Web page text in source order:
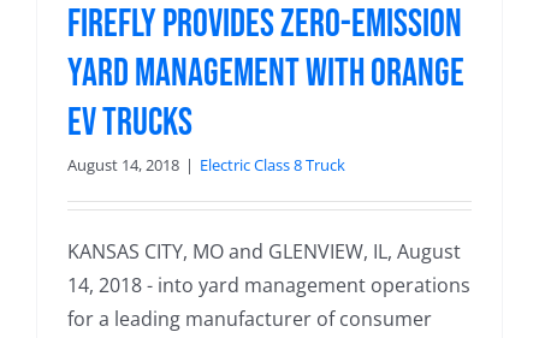
Firefly Provides Zero-Emission
Yard Management with Orange
EV Trucks
August 14, 2018 | Electric Class 8 Truck
KANSAS CITY, MO and GLENVIEW, IL, August
14, 2018 - into yard management operations
for a leading manufacturer of consumer